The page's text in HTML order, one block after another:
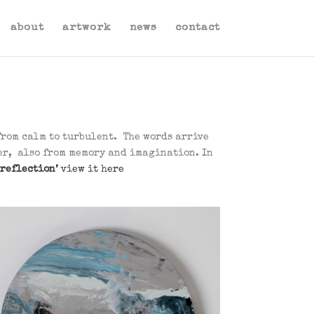
about artwork news contact
calm to turbulent. The words arrive
also from memory and imagination. In
reflection’view it here